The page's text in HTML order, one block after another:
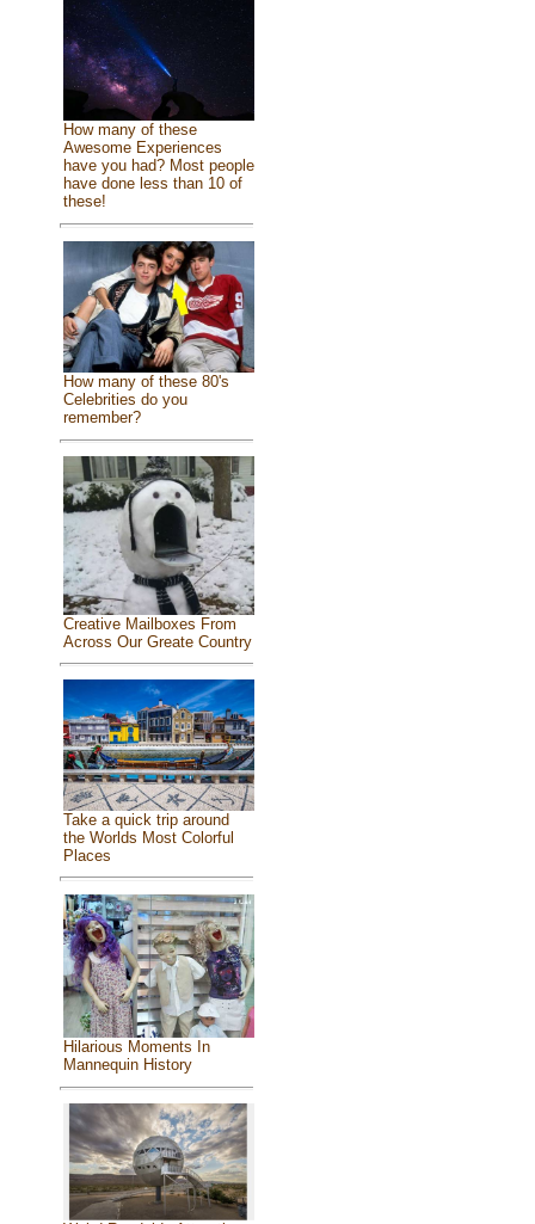
How many of these
Awesome Experiences
have you had? Most people
have done less than 10 of
these!
How many of these 80's
Celebrities do you
remember?
Creative Mailboxes From
Across Our Greate Country
Take a quick trip around
the Worlds Most Colorful
Places
Hilarious Moments In
Mannequin History